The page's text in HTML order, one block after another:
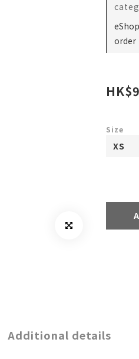
order
Size
Additional details